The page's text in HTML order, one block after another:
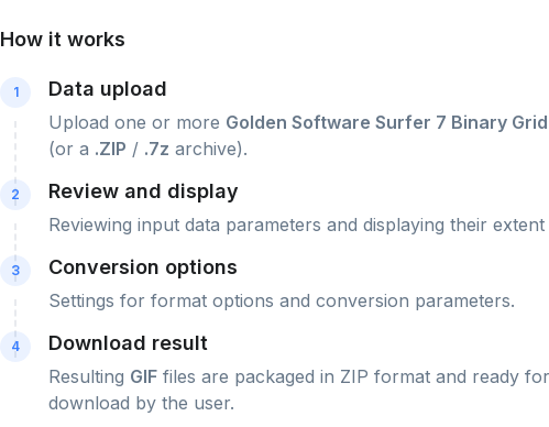
How it works
1 Data upload
Upload one or more Golden Software Surfer 7 Binary
(or a .ZIP / .7z archive).
2 Review and display
Reviewing input data parameters and displaying their
3 Conversion options
Settings for format options and conversion parameters.
4 Download result
Resulting GIF files are packaged in ZIP format and ready
download by the user.